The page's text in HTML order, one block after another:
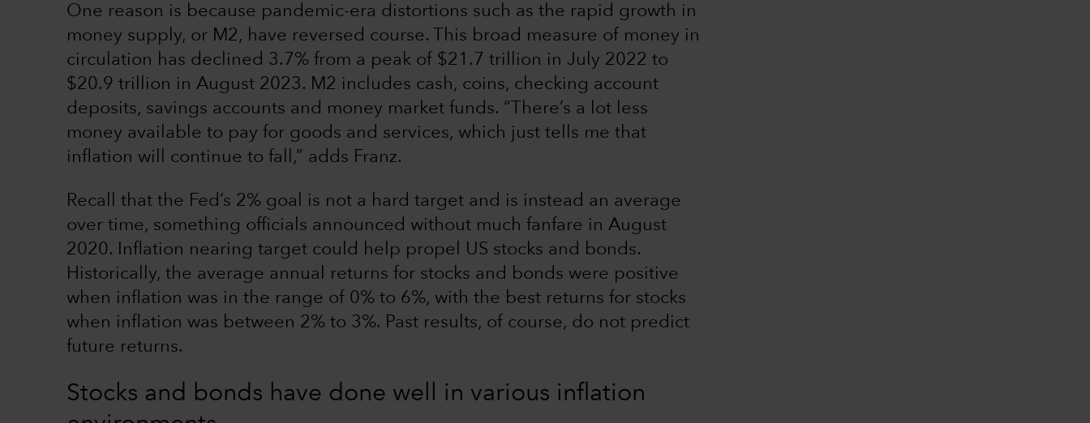
One reason is because pandemic-era distortions such as the rapid growth in
money supply, or M2, have reversed course. This broad measure of money in
circulation has declined 3.7% from a peak of $21.7 trillion in July 2022 to
$20.9 trillion in August 2023. M2 includes cash, coins, checking account
deposits, savings accounts and money market funds. “There’s a lot less
money available to pay for goods and services, which just tells me that
inflation will continue to fall,” adds Franz.
Recall that the Fed’s 2% goal is not a hard target and is instead an average
over time, something officials announced without much fanfare in August
2020. Inflation nearing target could help propel US stocks and bonds.
Historically, the average annual returns for stocks and bonds were positive
when inflation was in the range of 0% to 6%, with the best returns for stocks
when inflation was between 2% to 3%. Past results, of course, do not predict
future returns.
Stocks and bonds have done well in various inflation